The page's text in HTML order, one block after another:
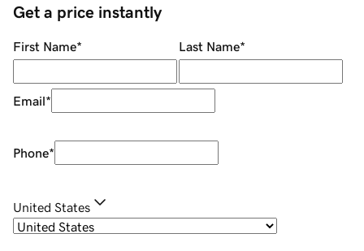
Get a price instantly
First Name* Last Name*
Email*
Phone*
United States